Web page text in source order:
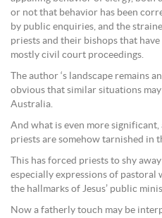
or not that behavior has been
by public enquiries, and the
priests and their bishops that
mostly civil court proceedings.
The author ‘s landscape remains
obvious that similar situations
Australia.
And what is even more significant,
priests are somehow tarnished in
This has forced priests to shy
especially expressions of
the hallmarks of Jesus’ public
Now a fatherly touch may be